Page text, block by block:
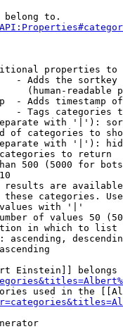
belong to.
properties to
- Adds the
(human-readable
- Adds timestamp
- Tags categories
with '|'):
of categories to
with '|'):
to return
500 (5000 for
are
categories.
with '|'
of values 50
in which to list
ascending,
Einstein]] belongs
used in the